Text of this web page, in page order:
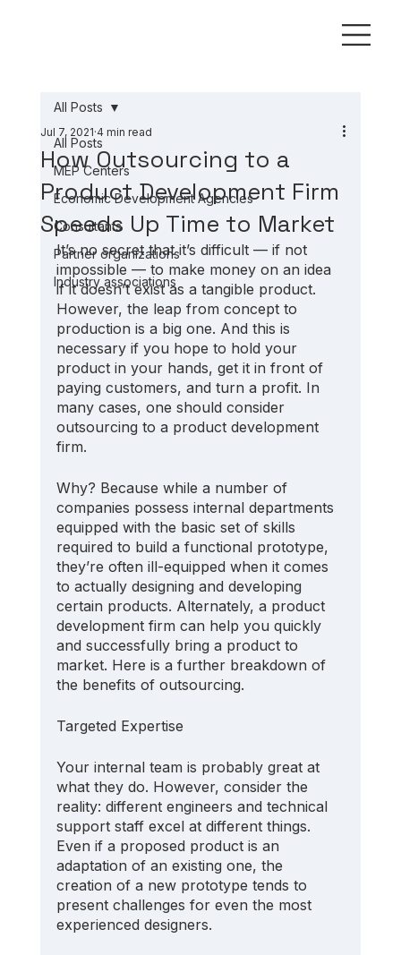
All Posts
MEP Centers
Economic Development Agencies
Consultants
Partner organizations
Industry associations
All Posts
How Outsourcing to a
Product Development Firm
Speeds Up Time to Market
Jul 7, 2021 4 min read
It’s no secret that it’s difficult — if not
impossible — to make money on an idea
if it doesn’t exist as a tangible product.
However, the leap from concept to
production is a big one. And this is
necessary if you hope to hold your
product in your hands, get it in front of
paying customers, and turn a profit. In
many cases, one should consider
outsourcing to a product development
firm.
Why? Because while a number of
companies possess internal departments
equipped with the basic set of skills
required to build a functional prototype,
they’re often ill-equipped when it comes
to actually designing and developing
certain products. Alternately, a product
development firm can help you quickly
and successfully bring a product to
market. Here is a further breakdown of
the benefits of outsourcing.
Targeted Expertise
Your internal team is probably great at
what they do. However, consider the
reality: different engineers and technical
support staff excel at different things.
Even if a proposed product is an
adaptation of an existing one, the
creation of a new prototype tends to
present challenges for even the most
experienced designers.